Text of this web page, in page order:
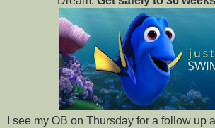
I see my OB on Thursday for a follow up